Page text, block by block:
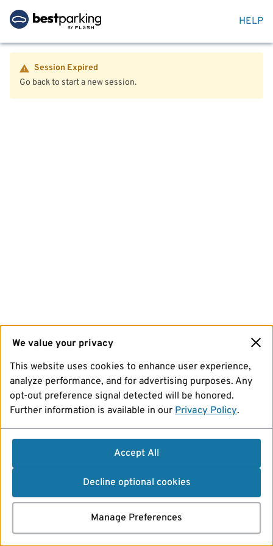
HELP
Session Expired
Go back to start a new session.
We value your privacy
This website uses cookies to enhance user experience,
analyze performance, and for advertising purposes. Any
opt-out preference signal detected will be honored.
Further information is available in our Privacy Policy.
Accept All
Decline optional cookies
Manage Preferences